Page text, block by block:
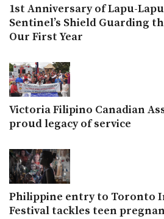
1st Anniversary of Lapu-
Sentinel’s Shield Guarding
Our First Year
Victoria Filipino Canadian
proud legacy of service
Philippine entry to Toronto
Festival tackles teen